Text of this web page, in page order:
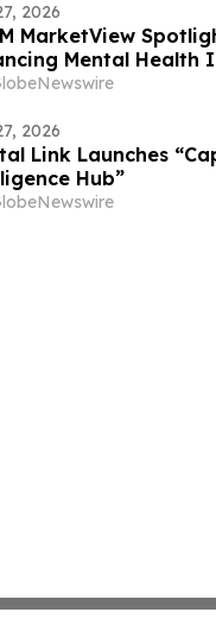
2026
MarketView
Mental Health
Awareness Month
2026
Link Launches
Hub”